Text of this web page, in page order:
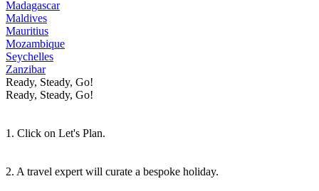
Madagascar
Maldives
Mauritius
Mozambique
Seychelles
Zanzibar
Ready, Steady, Go!
Ready, Steady, Go!
1. Click on Let's Plan.
2. A travel expert will curate a bespoke holiday.